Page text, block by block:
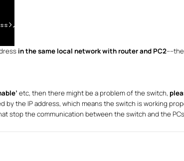
in the same local network with router and PC2----
etc, then there might be a problem of the switch,
by the IP address, which means the switch is working
stop the communication between the switch and the